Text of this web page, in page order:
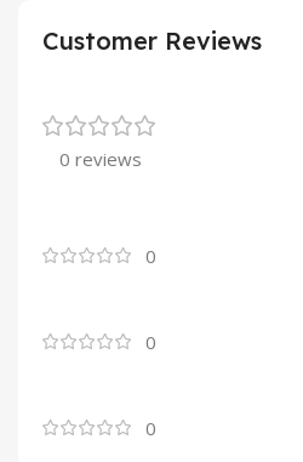
Customer Reviews
0 reviews
0
0
0